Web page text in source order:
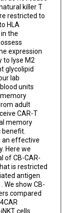
killer T
restricted to
HLA
the
expression
to lyse M2
glycolipid
lab
units
adult
CAR-T
memory
benefit.
an effective
Here we
of CB-CAR-
is restricted
antigen
We show CB-
compared
cells